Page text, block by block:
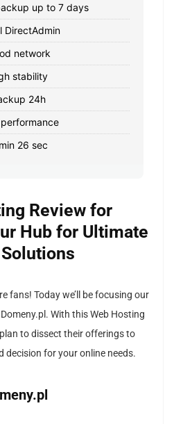
up to 7 days
DirectAdmin
network
stability
24h
26 sec
Review for
Hub for Ultimate
fans! Today we’ll be focusing our
With this Web Hosting
to dissect their offerings to
decision for your online needs.